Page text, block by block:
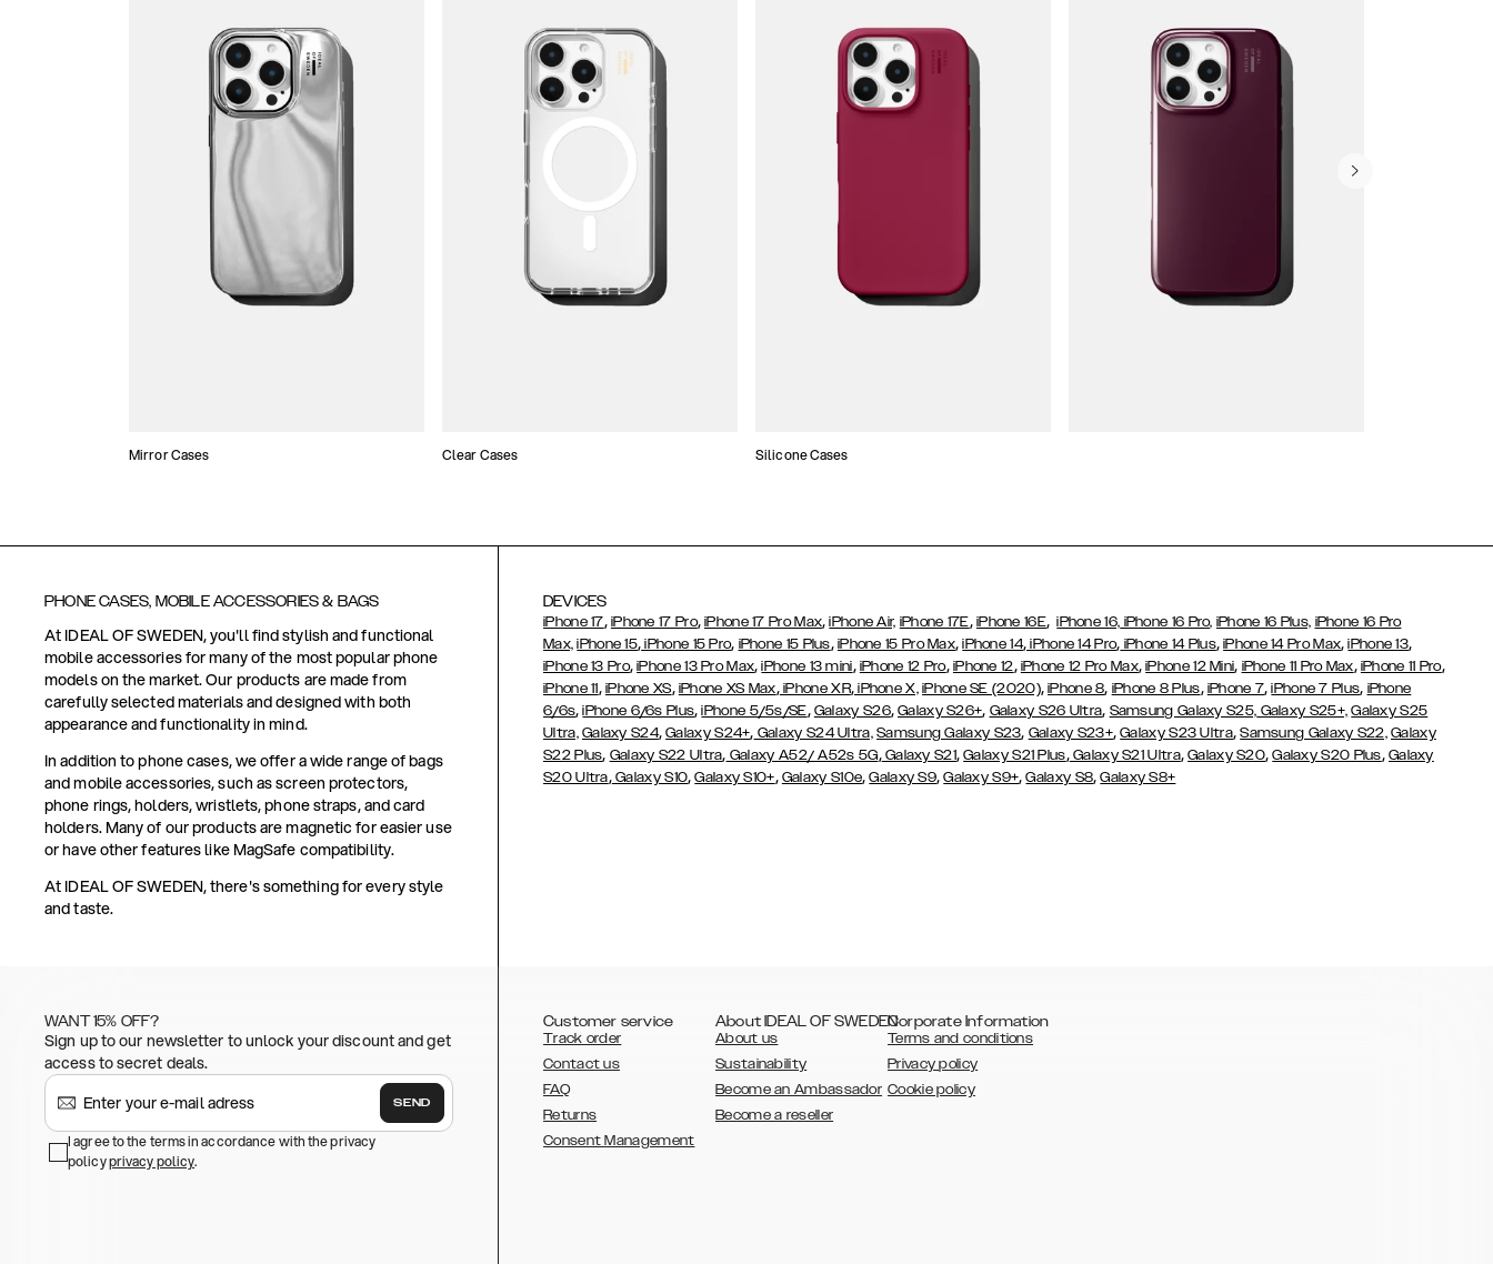
Mirror Cases Clear Cases Silicone Cases
PHONE CASES, MOBILE ACCESSORIES & BAGS
At IDEAL OF SWEDEN, you'll find stylish and functional
mobile accessories for many of the most popular phone
models on the market. Our products are made from
carefully selected materials and designed with both
appearance and functionality in mind.
In addition to phone cases, we offer a wide range of bags
and mobile accessories, such as screen protectors,
phone rings, holders, wristlets, phone straps, and card
holders. Many of our products are magnetic for easier use
or have other features like MagSafe compatibility.
At IDEAL OF SWEDEN, there's something for every style
and taste.
DEVICES
iPhone 17, iPhone 17 Pro,iPhone 17 Pro Max,iPhone Air, iPhone 17E, iPhone 16E,iPhone 16, iPhone 16 Pro, iPhone 16 Plus, iPhone 16 Pro
Max, iPhone 15, iPhone 15 Pro, iPhone 15 Plus, iPhone 15 Pro Max,iPhone 14, iPhone 14 Pro, iPhone 14 Plus,iPhone 14 Pro Max,iPhone 13,
iPhone 13 Pro,iPhone 13 Pro Max,iPhone 13 mini, iPhone 12 Pro, iPhone 12, iPhone 12 Pro Max,iPhone 12 Mini, iPhone 11 Pro Max, iPhone 11 Pro,
iPhone 11, iPhone XS, iPhone XS Max,iPhone XR,iPhone X, iPhone SE (2020),iPhone 8, iPhone 8 Plus, iPhone 7,iPhone 7 Plus, iPhone
6/6s,iPhone 6/6s Plus,iPhone 5/5s/SE, Galaxy S26,Galaxy S26+, Galaxy S26 Ultra, Samsung Galaxy S25, Galaxy S25+, Galaxy S25
Ultra, Galaxy S24,Galaxy S24+, Galaxy S24 Ultra, Samsung Galaxy S23, Galaxy S23+,Galaxy S23 Ultra,Samsung Galaxy S22, Galaxy
S22 Plus, Galaxy S22 Ultra, Galaxy A52/ A52s 5G,Galaxy S21,Galaxy S21 Plus,Galaxy S21 Ultra,Galaxy S20,Galaxy S20 Plus, Galaxy
S20 Ultra,Galaxy S10,Galaxy S10+, Galaxy S10e,Galaxy S9,Galaxy S9+,Galaxy S8,Galaxy S8+
WANT 15% OFF?
Sign up to our newsletter to unlock your discount and get
access to secret deals.
SEND
I agree to the terms in accordance with the privacy
policyprivacy policy.
Customer service
Track order
Contact us
FAQ
Returns
Consent Management
About IDEAL OF SWEDEN
About us
Sustainability
Become an Ambassador
Become a reseller
Corporate Information
Terms and conditions
Privacy policy
Cookie policy